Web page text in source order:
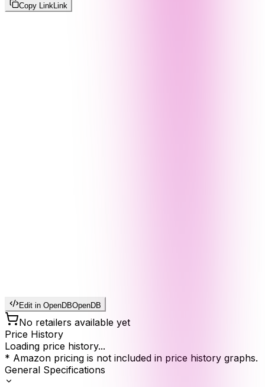
Copy Link Link
Edit in OpenDBOpenDB
No retailers available yet
Price History
Loading price history...
* Amazon pricing is not included in price history graphs.
General Specifications